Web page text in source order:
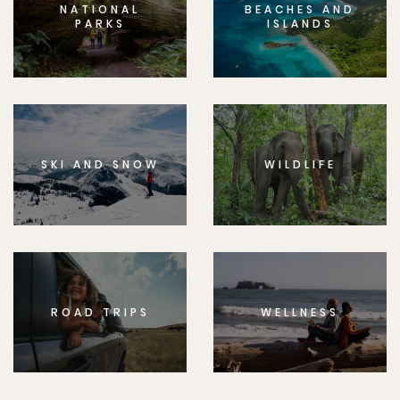
NATIONAL
PARKS
BEACHES AND
ISLANDS
SKI AND SNOW WILDLIFE
ROAD TRIPS WELLNESS